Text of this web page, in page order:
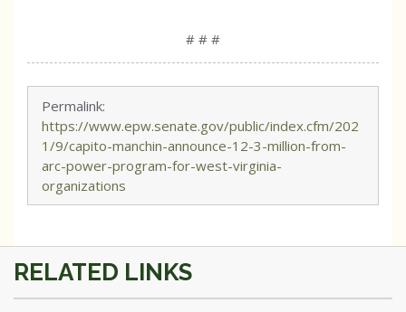
# # #
Permalink:
https://www.epw.senate.gov/public/index.cfm/202
1/9/capito-manchin-announce-12-3-million-from-
arc-power-program-for-west-virginia-
organizations